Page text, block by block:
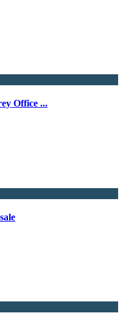
Office ...